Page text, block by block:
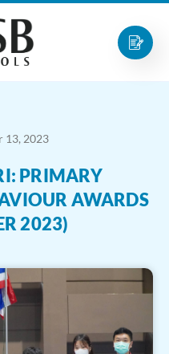
13, 2023
PRIMARY
AWARDS
2023)